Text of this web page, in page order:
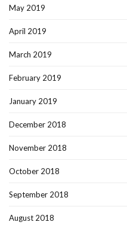
May 2019
April 2019
March 2019
February 2019
January 2019
December 2018
November 2018
October 2018
September 2018
August 2018